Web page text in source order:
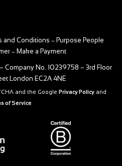
and Conditions – Purpose People
– Make a Payment
No. 10239758 – 3rd Floor
London EC2A 4NE
and the Google Privacy Policy and
of Service